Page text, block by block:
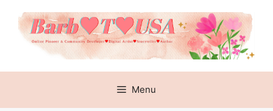
content
Menu